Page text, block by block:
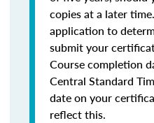
copies at a later
application to
submit your
Course completion
Central Standard
date on your
reflect this.